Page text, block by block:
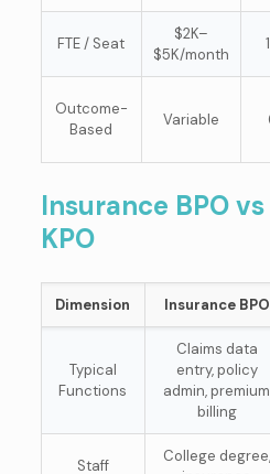
FTE / Seat
$2K–
$5K/month
Outcome-
Based
Variable
Insurance BPO
KPO
Dimension Insurance BPO
Typical
Functions
Claims data
entry, policy
admin, premium
billing
Staff
College degree,